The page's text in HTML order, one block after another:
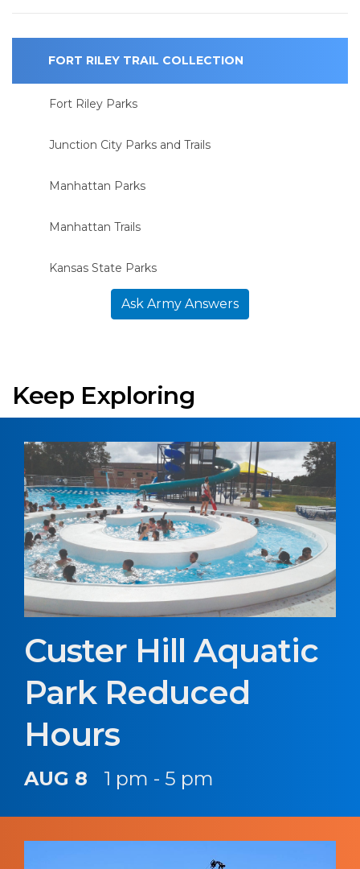
FORT RILEY TRAIL COLLECTION
Fort Riley Parks
Junction City Parks and Trails
Manhattan Parks
Manhattan Trails
Kansas State Parks
Ask Army Answers
Keep Exploring
Custer Hill Aquatic
Park Reduced
Hours
AUG 8 1 pm - 5 pm